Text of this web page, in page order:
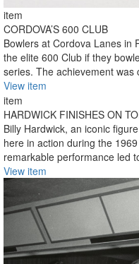
item
CORDOVA’S 600 CLUB
Bowlers at Cordova Lanes in
the elite 600 Club if they
series. The achievement
View item
item
HARDWICK FINISHES ON
Billy Hardwick, an iconic
here in action during the
remarkable performance led
View item